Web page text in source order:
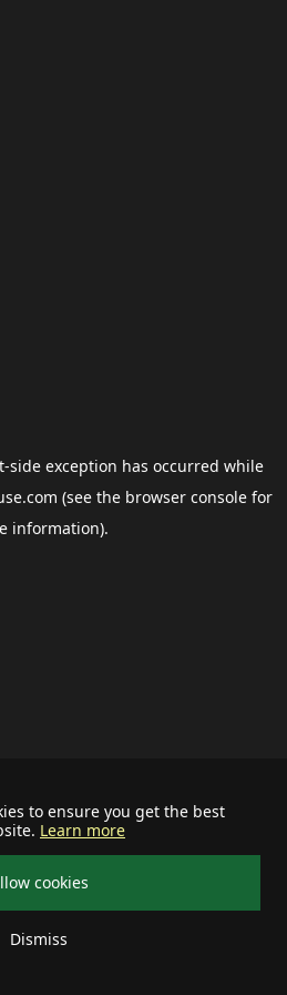
to ensure you get the best
Learn more
cookies
Dismiss
-side exception has occurred while
(see the browser consolefor
information).